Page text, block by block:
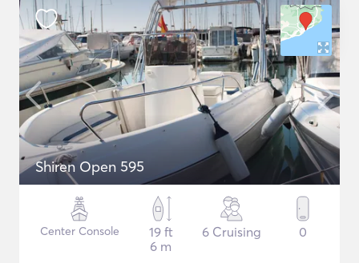
Shiren Open 595
Center Console
19 ft
6 m
6 Cruising 0